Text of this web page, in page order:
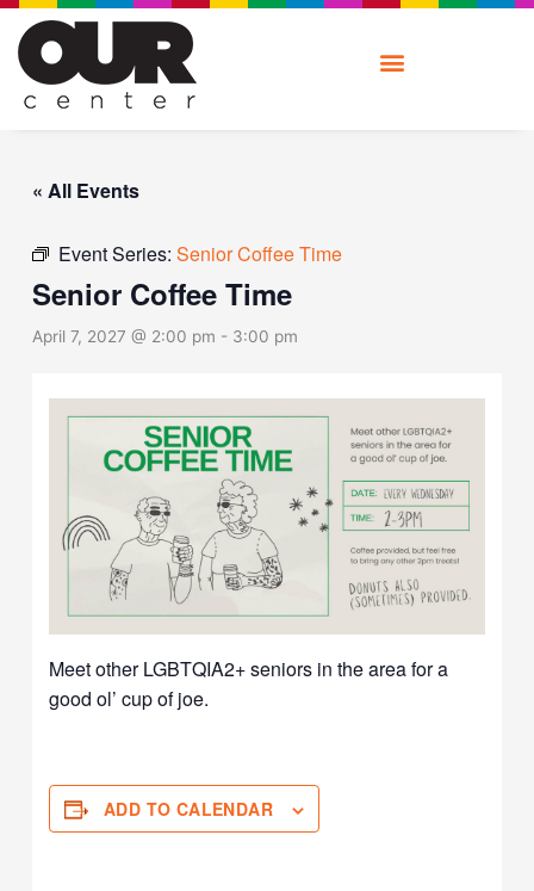
Skip
content
« All Events
Event Series:Senior Coffee Time
Senior Coffee Time
April 7, 2027 @ 2:00 pm - 3:00 pm
Meet other LGBTQIA2+ seniors in the area for a
good ol’ cup of joe.
ADD TO CALENDAR